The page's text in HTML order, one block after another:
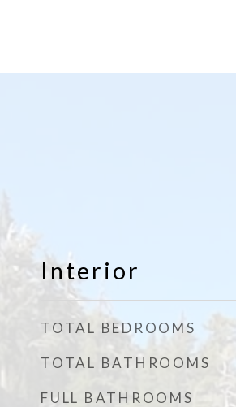
Interior
TOTAL BEDROOMS
TOTAL BATHROOMS
FULL BATHROOMS